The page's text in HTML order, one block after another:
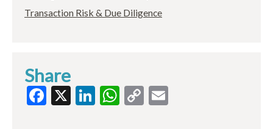
Transaction Risk & Due Diligence
Share
Facebook
X LinkedIn
WhatsApp
Copy